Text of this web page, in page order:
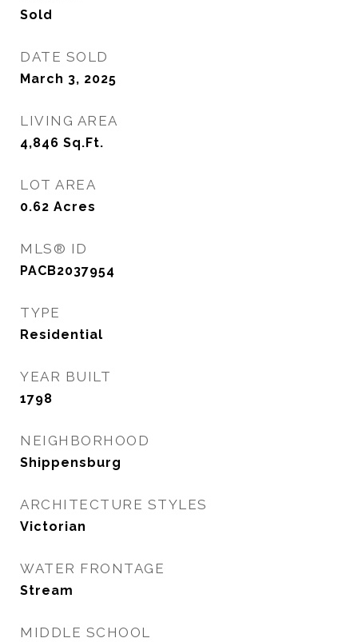
Sold
DATE SOLD
March 3, 2025
LIVING AREA
4,846 Sq.Ft.
LOT AREA
0.62 Acres
MLS® ID
PACB2037954
TYPE
Residential
YEAR BUILT
1798
NEIGHBORHOOD
Shippensburg
ARCHITECTURE STYLES
Victorian
WATER FRONTAGE
Stream
MIDDLE SCHOOL